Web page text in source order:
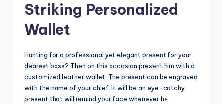
Striking Personalized
Wallet
Hunting for a professional yet elegant present for your
dearest boss? Then on this occasion present him with a
customized leather wallet. The present can be engraved
with the name of your chief. It will be an eye-catchy
present that will remind your face whenever he